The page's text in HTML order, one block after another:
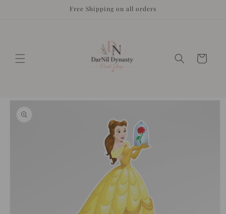
Free Shipping on all orders
Cart
information